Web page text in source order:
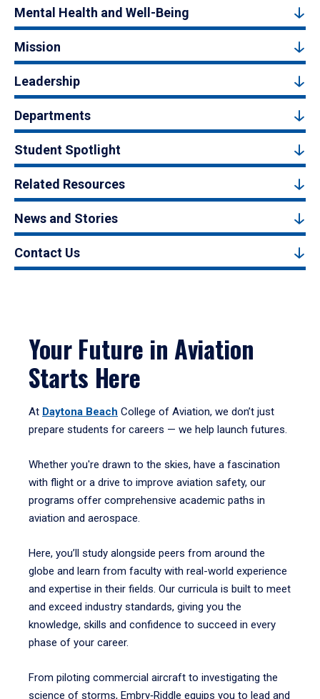
Mental Health and Well-Being
Mission
Leadership
Departments
Student Spotlight
Related Resources
News and Stories
Contact Us
Your Future in Aviation
Starts Here
At Daytona Beach College of Aviation, we don’t just
prepare students for careers — we help launch futures.
Whether you're drawn to the skies, have a fascination
with flight or a drive to improve aviation safety, our
programs offer comprehensive academic paths in
aviation and aerospace.
Here, you’ll study alongside peers from around the
globe and learn from faculty with real-world experience
and expertise in their fields. Our curricula is built to meet
and exceed industry standards, giving you the
knowledge, skills and confidence to succeed in every
phase of your career.
From piloting commercial aircraft to investigating the
science of storms, Embry‑Riddle equips you to lead and